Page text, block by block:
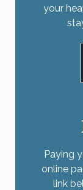
your
Paying
online
link